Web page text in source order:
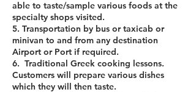
able to taste/sample various foods at the
specialty shops visited.
5. Transportation by bus or taxicab or
minivan to and from any destination
Airport or Port if required.
6. Traditional Greek cooking lessons.
Customers will prepare various dishes
which they will then taste.